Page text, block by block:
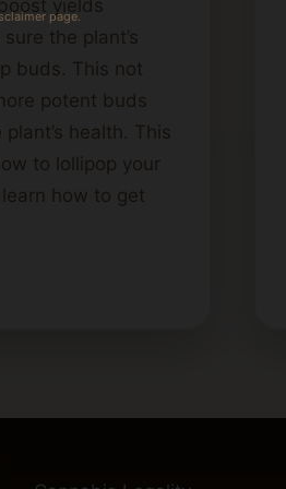
yields
the plant’s
buds. This not
potent buds
health. This
to lollipop your
learn how to get
page.